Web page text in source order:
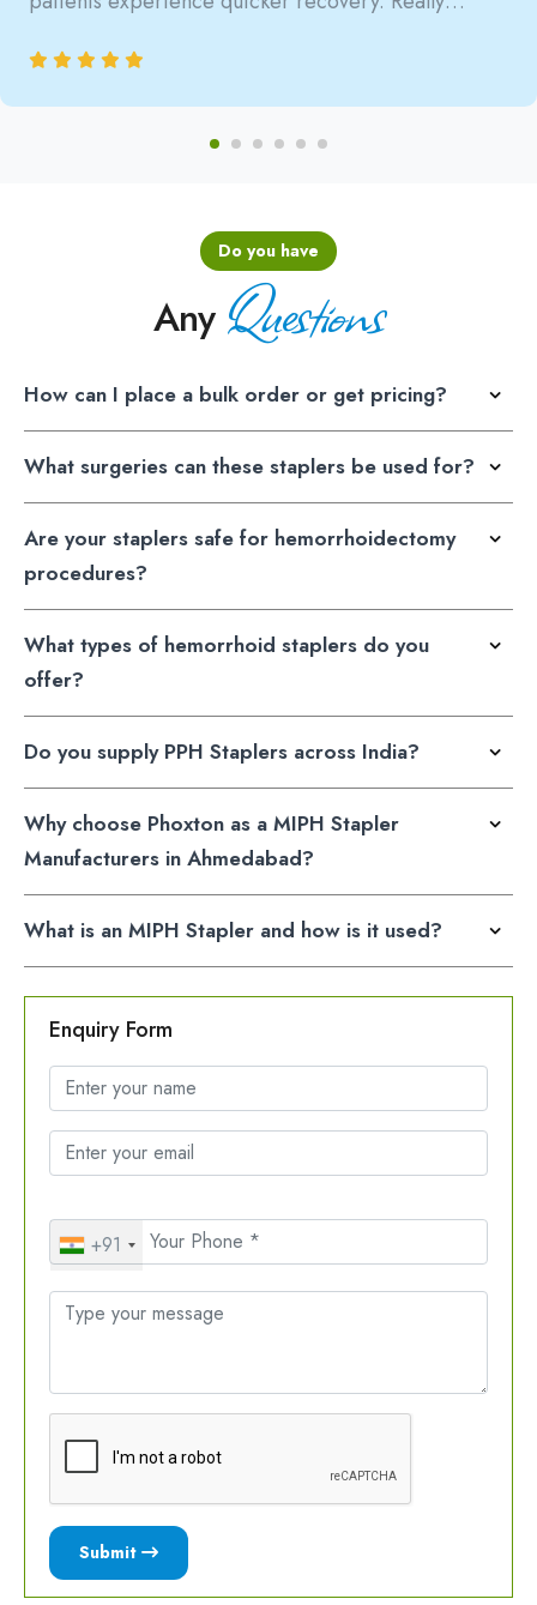
Do you have
Any Questions
How can I place a bulk order or get pricing?
What surgeries can these staplers be used for?
Are your staplers safe for hemorrhoidectomy
procedures?
What types of hemorrhoid staplers do you
offer?
Do you supply PPH Staplers across India?
Why choose Phoxton as a MIPH Stapler
Manufacturers in Ahmedabad?
What is an MIPH Stapler and how is it used?
Enquiry Form
+91
Submit